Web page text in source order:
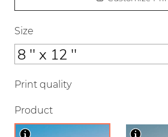
Size
Print quality
Product